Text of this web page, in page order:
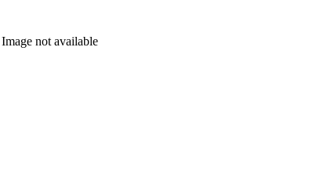
Image not available